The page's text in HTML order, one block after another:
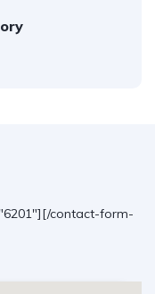
contact-form-